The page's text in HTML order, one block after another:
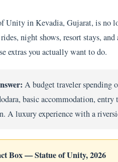
Unity in Kevadia, Gujarat, is no
night shows, resort stays,
extras you actually want to do.
A budget traveler spending
basic accommodation,
A luxury experience with a
Box — Statue of Unity, 2026